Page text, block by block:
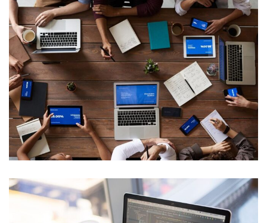
Internal Networking